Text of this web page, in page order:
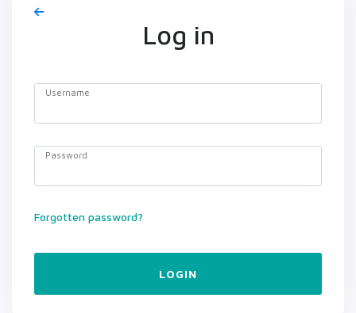
Log in
Username
Password
Forgotten password?
LOGIN